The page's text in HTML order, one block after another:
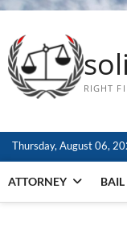
RIGHT
Thursday, August 06,
ATTORNEY BAIL